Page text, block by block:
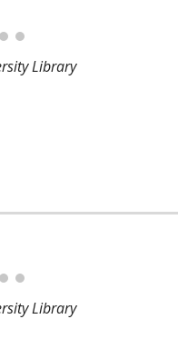
Library
Library